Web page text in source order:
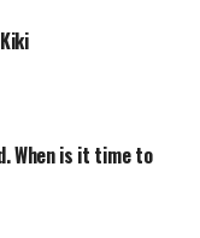
When is it time to